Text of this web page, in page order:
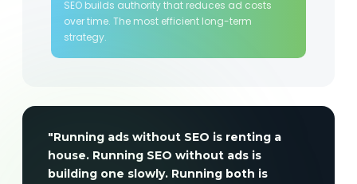
SEO builds authority that reduces ad costs
over time. The most efficient long-term
strategy.
"Running ads without SEO is renting a
house. Running SEO without ads is
building one slowly. Running both is